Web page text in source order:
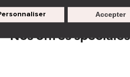
Accepter
harm than good.
harm than good.
Nos offres